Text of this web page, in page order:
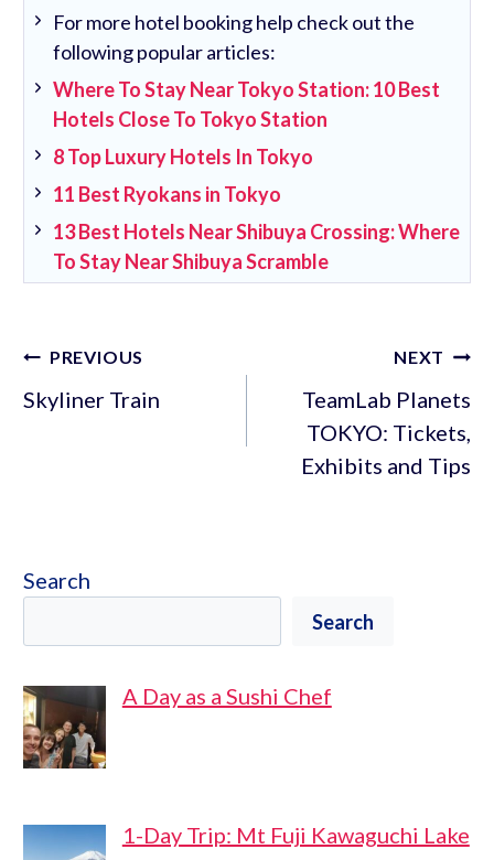
For more hotel booking help check out the
following popular articles:
Where To Stay Near Tokyo Station: 10 Best
Hotels Close To Tokyo Station
8 Top Luxury Hotels In Tokyo
11 Best Ryokans in Tokyo
13 Best Hotels Near Shibuya Crossing: Where
To Stay Near Shibuya Scramble
Post
navigation
PREVIOUS
Skyliner Train
NEXT
TeamLab Planets
TOKYO: Tickets,
Exhibits and Tips
Search
Search
A Day as a Sushi Chef
1-Day Trip: Mt Fuji Kawaguchi Lake